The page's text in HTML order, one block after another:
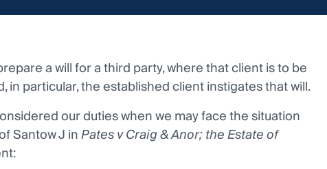
a will for a third party, where that client is to be
particular, the established client instigates that will.
our duties when we may face the situation
Santow J inPates v Craig & Anor; the Estate of